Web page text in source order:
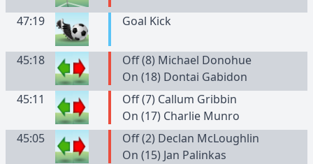
47:19 Goal Kick
45:18
Off (8) Michael Donohue
On (18) Dontai Gabidon
45:11
Off (7) Callum Gribbin
On (17) Charlie Munro
45:05
Off (2) Declan McLoughlin
On (15) Jan Palinkas